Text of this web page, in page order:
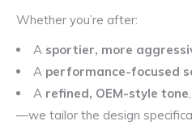
Whether you’re after:
A sportier, more
A performance-focused
A refined, OEM-style tone,
—we tailor the design